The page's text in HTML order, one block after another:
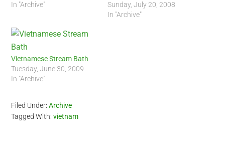
In "Archive"
Sunday, July 20, 2008
In "Archive"
Vietnamese Stream Bath
Tuesday, June 30, 2009
In "Archive"
Filed Under:Archive
Tagged With:vietnam